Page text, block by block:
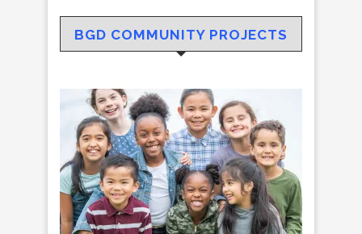
BGD COMMUNITY PROJECTS